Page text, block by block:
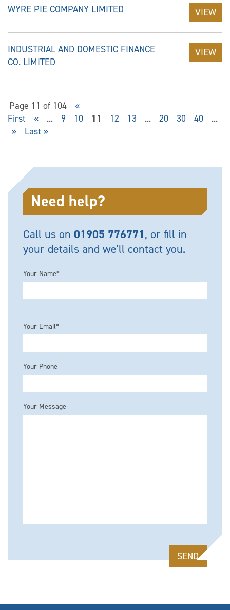
WYRE PIE COMPANY LIMITED VIEW
INDUSTRIAL AND DOMESTIC FINANCE
CO. LIMITED
VIEW
Page 11 of 104
«
First
« ... 9 10 11 12 13 ... 20 30 40
...
»
Last »
Need help?
Call us on 01905 776771, or fill in
your details and we'll contact you.
Your Name*
Your Email*
Your Phone
Your Message